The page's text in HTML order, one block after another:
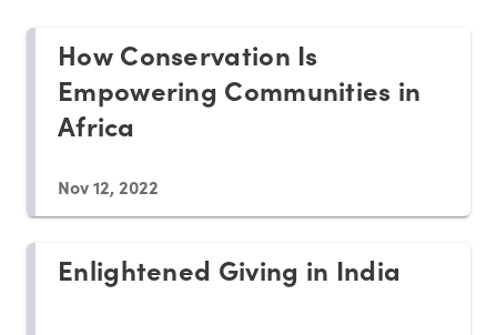
How Conservation Is
Empowering Communities in
Africa
Nov 12, 2022
Enlightened Giving in India